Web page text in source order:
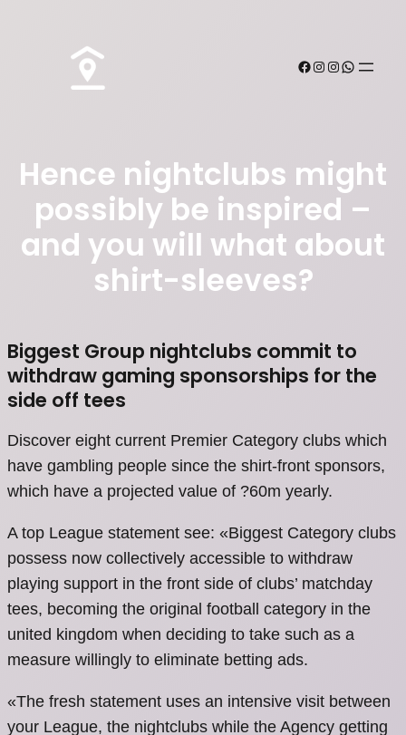
Hence nightclubs might
possibly be inspired –
and you will what about
shirt-sleeves?
Biggest Group nightclubs commit to
withdraw gaming sponsorships for the
side off tees
Discover eight current Premier Category clubs which
have gambling people since the shirt-front sponsors,
which have a projected value of ?60m yearly.
A top League statement see: «Biggest Category clubs
possess now collectively accessible to withdraw
playing support in the front side of clubs’ matchday
tees, becoming the original football category in the
united kingdom when deciding to take such as a
measure willingly to eliminate betting ads.
«The fresh statement uses an intensive visit between
your League, the nightclubs while the Agency getting